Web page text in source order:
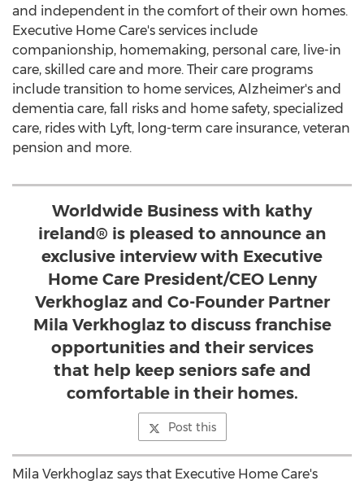
and independent in the comfort of their own homes.
Executive Home Care's services include
companionship, homemaking, personal care, live-in
care, skilled care and more. Their care programs
include transition to home services, Alzheimer's and
dementia care, fall risks and home safety, specialized
care, rides with Lyft, long-term care insurance, veteran
pension and more.
Worldwide Business with kathy
ireland® is pleased to announce an
exclusive interview with Executive
Home Care President/CEO Lenny
Verkhoglaz and Co-Founder Partner
Mila Verkhoglaz to discuss franchise
opportunities and their services
that help keep seniors safe and
comfortable in their homes.
Post this
Mila Verkhoglaz says that Executive Home Care's